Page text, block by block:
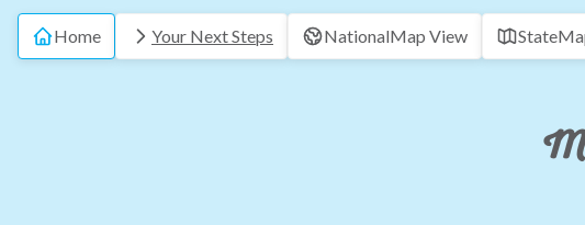
Home Your Next Steps NationalMap View State